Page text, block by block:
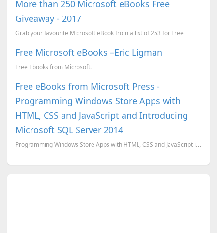
More than 250 Microsoft eBooks Free
Giveaway - 2017
Grab your favourite Microsoft eBook from a list of 253 for Free
Free Microsoft eBooks –Eric Ligman
Free Ebooks from Microsoft.
Free eBooks from Microsoft Press -
Programming Windows Store Apps with
HTML, CSS and JavaScript and Introducing
Microsoft SQL Server 2014
Programming Windows Store Apps with HTML, CSS and JavaScript is a free eBook from Microsoft written ...